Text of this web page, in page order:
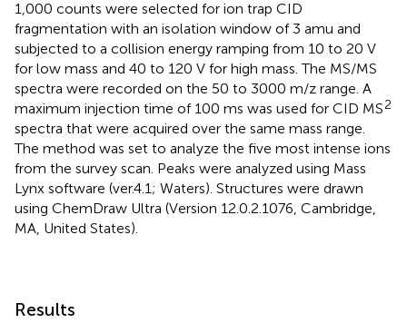
1,000 counts were selected for ion trap CID
fragmentation with an isolation window of 3 amu and
subjected to a collision energy ramping from 10 to 20 V
for low mass and 40 to 120 V for high mass. The MS/MS
spectra were recorded on the 50 to 3000 m/z range. A
maximum injection time of 100 ms was used for CID MS2
spectra that were acquired over the same mass range.
The method was set to analyze the five most intense ions
from the survey scan. Peaks were analyzed using Mass
Lynx software (ver.4.1; Waters). Structures were drawn
using ChemDraw Ultra (Version 12.0.2.1076, Cambridge,
MA, United States).
Results